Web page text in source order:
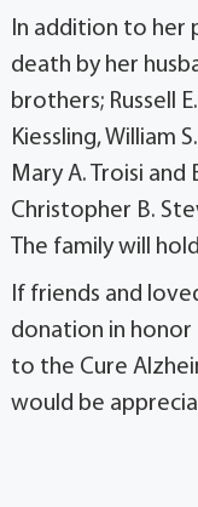
In addition to her
death by her
brothers; Russell
Kiessling, William
Mary A. Troisi and
Christopher B.
The family will
If friends and
donation in honor
to the Cure
would be